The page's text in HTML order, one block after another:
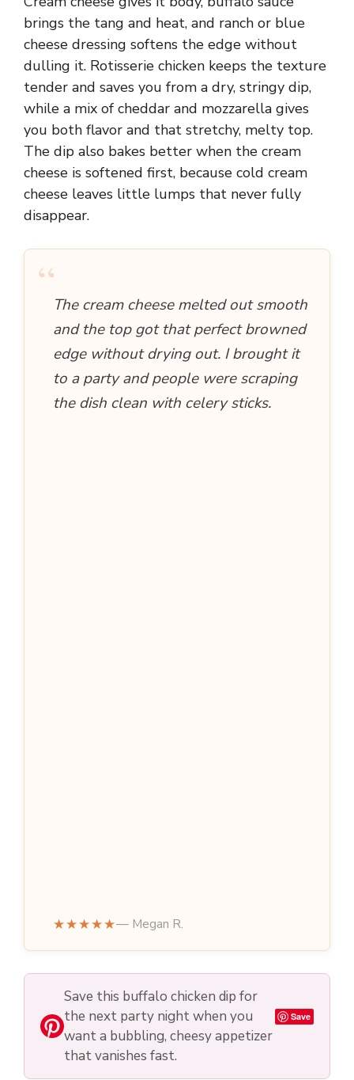
brings the tang and heat, and ranch or blue
cheese dressing softens the edge without
dulling it. Rotisserie chicken keeps the texture
tender and saves you from a dry, stringy dip,
while a mix of cheddar and mozzarella gives
you both flavor and that stretchy, melty top.
The dip also bakes better when the cream
cheese is softened first, because cold cream
cheese leaves little lumps that never fully
disappear.
“The cream cheese melted out smooth
and the top got that perfect browned
edge without drying out. I brought it
to a party and people were scraping
the dish clean with celery sticks.
★★★★★— Megan R.
Save this buffalo chicken dip for
the next party night when you
want a bubbling, cheesy appetizer
that vanishes fast.
Save